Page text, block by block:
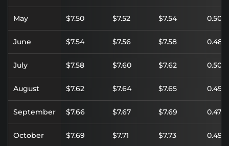
May $7.50 $7.52 $7.54 0.50%
June $7.54 $7.56 $7.58 0.48%
July $7.58 $7.60 $7.62 0.50%
August $7.62 $7.64 $7.65 0.49%
September $7.66 $7.67 $7.69 0.47%
October $7.69 $7.71 $7.73 0.49%